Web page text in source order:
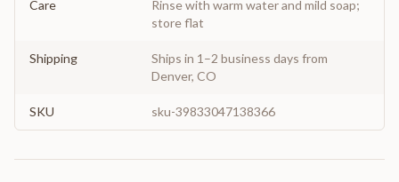
Care
Rinse with warm water and mild soap;
store flat
Shipping
Ships in 1–2 business days from
Denver, CO
SKU sku-39833047138366